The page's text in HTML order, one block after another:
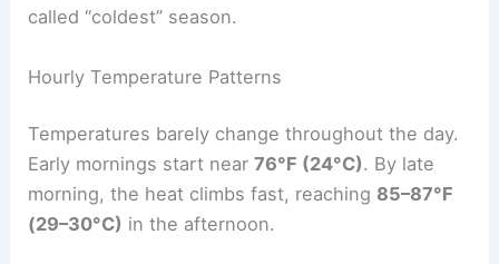
called “coldest” season.
Hourly Temperature Patterns
Temperatures barely change throughout the day.
Early mornings start near76°F (24°C). By late
morning, the heat climbs fast, reaching 85–87°F
(29–30°C) in the afternoon.